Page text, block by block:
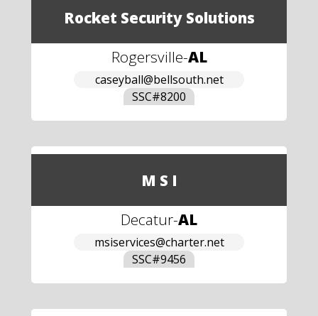
Rocket Security Solutions
Rogersville-AL
caseyball@bellsouth.net
SSC#8200
M S I
Decatur-AL
msiservices@charter.net
SSC#9456